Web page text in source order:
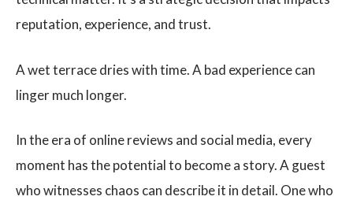
reputation, experience, and trust.
A wet terrace dries with time. A bad experience can
linger much longer.
In the era of online reviews and social media, every
moment has the potential to become a story. A guest
who witnesses chaos can describe it in detail. One who